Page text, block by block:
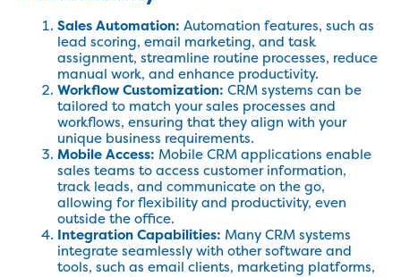
Sales Automation: Automation features, such as
lead scoring, email marketing, and task
assignment, streamline routine processes, reduce
manual work, and enhance productivity.
Workflow Customization: CRM systems can be
tailored to match your sales processes and
workflows, ensuring that they align with your
unique business requirements.
Mobile Access: Mobile CRM applications enable
sales teams to access customer information,
track leads, and communicate on the go,
allowing for flexibility and productivity, even
outside the office.
Integration Capabilities: Many CRM systems
integrate seamlessly with other software and
tools, such as email clients, marketing platforms,